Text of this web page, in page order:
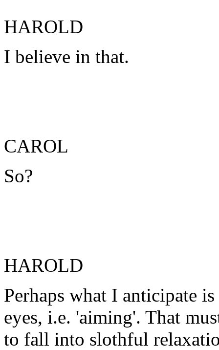
HAROLD
I believe in that.
CAROL
So?
HAROLD
Perhaps what I anticipate
eyes, i.e. 'aiming'. That
to fall into slothful